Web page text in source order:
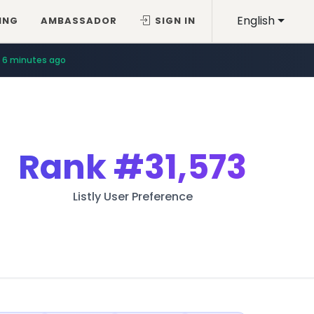
English
AMBASSADOR SIGN IN
6 minutes ago
Rank#31,573
Listly User Preference